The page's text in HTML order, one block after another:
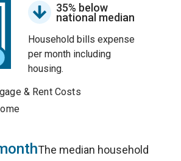
35% below
national median
Household bills expense
per month including
housing.
& Rent Costs
The median household